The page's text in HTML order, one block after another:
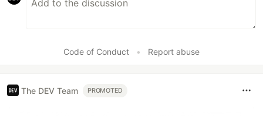
Code of Conduct • Report abuse
The DEV Team PROMOTED